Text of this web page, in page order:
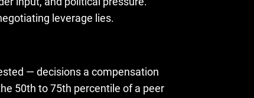
leverage lies.
— decisions a compensation
50th to 75th percentile of a peer